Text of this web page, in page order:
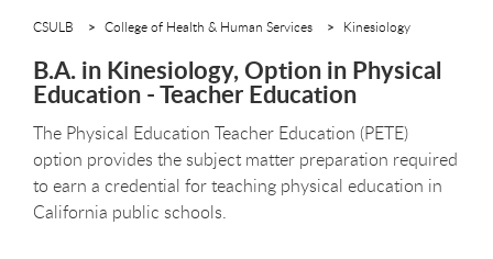
CSULB College of Health & Human Services Kinesiology
B.A. in Kinesiology, Option in Physical
Education - Teacher Education
The Physical Education Teacher Education (PETE)
option provides the subject matter preparation required
to earn a credential for teaching physical education in
California public schools.